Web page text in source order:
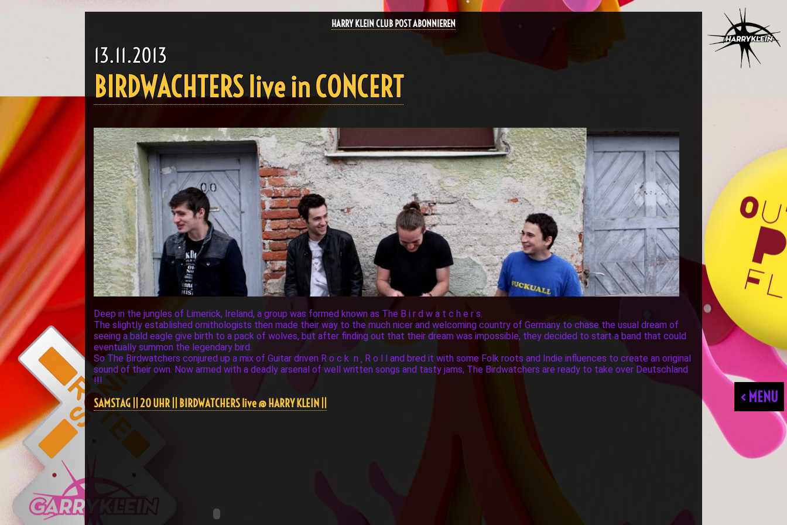
HARRY KLEIN CLUB POST ABONNIEREN
< MENU
13.11.2013
BIRDWACHTERS live in CONCERT
Deep in the jungles of Limerick, Ireland, a group was formed known as The B i r d w a t c h e r s.
The slightly established ornithologists then made their way to the much nicer and welcoming country of Germany to chase the usual dream of
seeing a bald eagle give birth to a pack of wolves, but after finding out that their dream was impossible, they decided to start a band that could
eventually summon the legendary bird.
So The Birdwatchers conjured up a mix of Guitar driven R o c k n ‚ R o l l and bred it with some Folk roots and Indie influences to create an original
sound of their own. Now armed with a deadly arsenal of well written songs and tasty jams, The Birdwatchers are ready to take over Deutschland
!!!
SAMSTAG || 20 UHR || BIRDWATCHERS live @ HARRY KLEIN ||